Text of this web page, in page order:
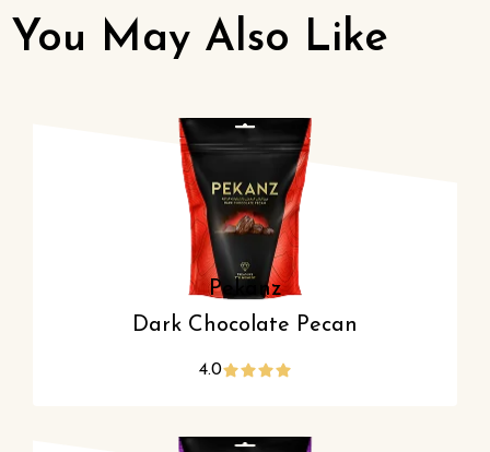
You May Also Like
Pekanz
Dark Chocolate Pecan
4.0